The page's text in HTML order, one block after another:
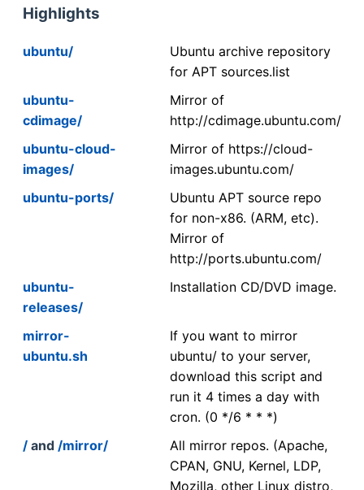
Highlights
ubuntu/
Ubuntu archive repository
for APT sources.list
ubuntu-
cdimage/
Mirror of
http://cdimage.ubuntu.com/
ubuntu-cloud-
images/
Mirror of https://cloud-
images.ubuntu.com/
ubuntu-ports/
Ubuntu APT source repo
for non-x86. (ARM, etc).
Mirror of
http://ports.ubuntu.com/
ubuntu-
releases/
Installation CD/DVD image.
mirror-
ubuntu.sh
If you want to mirror
ubuntu/ to your server,
download this script and
run it 4 times a day with
cron. (0 */6 * * *)
/ and /mirror/
All mirror repos. (Apache,
CPAN, GNU, Kernel, LDP,
Mozilla, other Linux distro,